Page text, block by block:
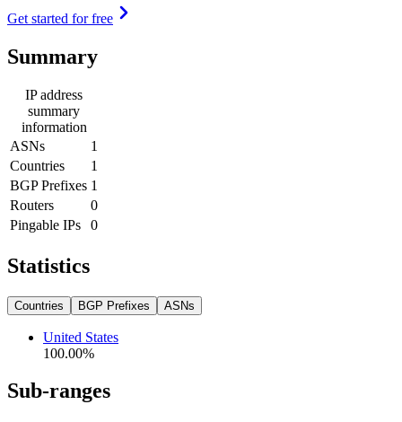
Get started for free
Summary
IP address
summary
information
ASNs
1
Countries
1
BGP Prefixes 1
Routers
0
Pingable IPs
0
Statistics
Countries BGP Prefixes ASNs
United States
100.00%
Sub-ranges